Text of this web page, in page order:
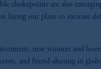
chokepoints are also
laying out plans to
new winners and
and friend-shoring in